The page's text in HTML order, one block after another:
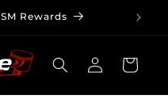
Rewards
Log
in
Cart